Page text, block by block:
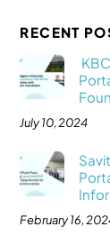
RECENT
July 10, 2024
February 16,